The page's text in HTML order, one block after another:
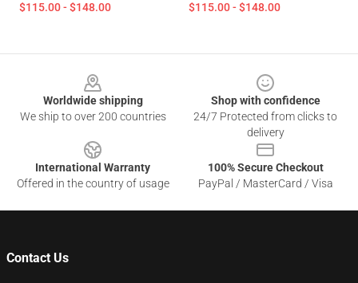
$115.00 - $148.00 $115.00 - $148.00
Worldwide shipping
We ship to over 200 countries
Shop with confidence
24/7 Protected from clicks to
delivery
International Warranty
Offered in the country of usage
100% Secure Checkout
PayPal / MasterCard / Visa
Contact Us